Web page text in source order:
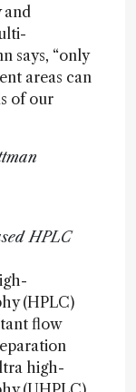
and
says, “only
areas can
of our
(HPLC)
flow
high-